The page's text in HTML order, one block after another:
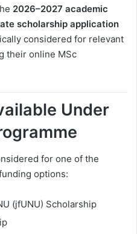
2026–2027 academic
scholarship application
considered for relevant
their online MSc
Under
for one of the
options:
(jfUNU) Scholarship